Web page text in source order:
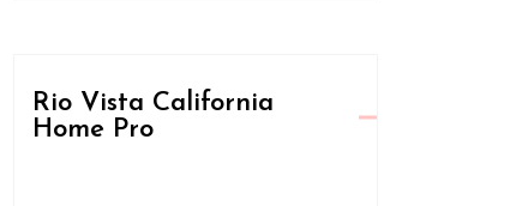
Rio Vista California
Home Pro